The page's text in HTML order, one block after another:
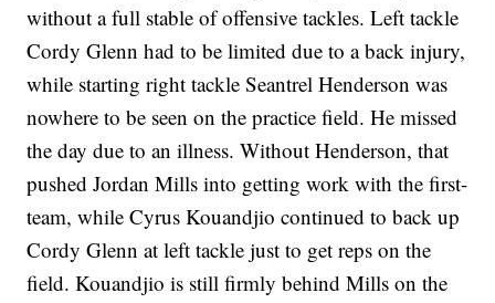
without a full stable of offensive tackles. Left tackle
Cordy Glenn had to be limited due to a back injury,
while starting right tackle Seantrel Henderson was
nowhere to be seen on the practice field. He missed
the day due to an illness. Without Henderson, that
pushed Jordan Mills into getting work with the first-
team, while Cyrus Kouandjio continued to back up
Cordy Glenn at left tackle just to get reps on the
field. Kouandjio is still firmly behind Mills on the